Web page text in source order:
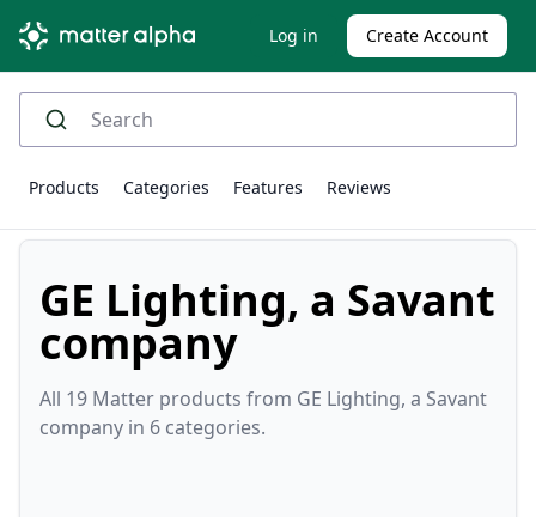
Log in Create Account
Products Categories Features Reviews
GE Lighting, a Savant
company
All 19 Matter products from GE Lighting, a Savant
company in 6 categories.